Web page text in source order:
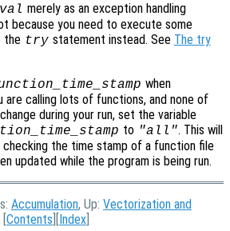
merely as an exception handling
because you need to execute some
the try statement instead. See The try
when
are calling lots of functions, and none of
during your run, set the variable
to "all". This will
the time stamp of a function file
updated while the program is being run.
Accumulation, Up: Vectorization and
Contents Index